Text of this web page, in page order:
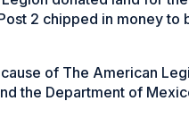
2 chipped in money to
of The American
the Department of